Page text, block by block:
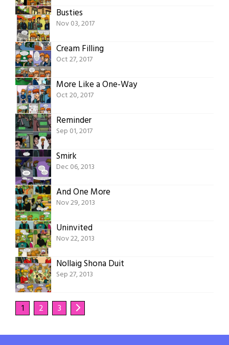
Busties
Nov 03, 2017
Cream Filling
Oct 27, 2017
More Like a One-Way
Oct 20, 2017
Reminder
Sep 01, 2017
Smirk
Dec 06, 2013
And One More
Nov 29, 2013
Uninvited
Nov 22, 2013
Nollaig Shona Duit
Sep 27, 2013
1 2 3